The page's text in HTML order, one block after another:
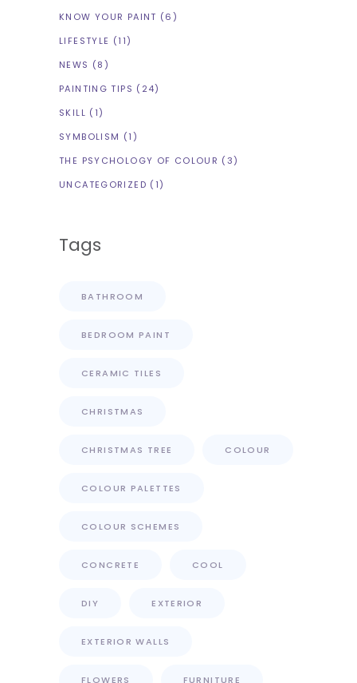
KNOW YOUR PAINT (6)
LIFESTYLE (11)
NEWS (8)
PAINTING TIPS (24)
SKILL (1)
SYMBOLISM (1)
THE PSYCHOLOGY OF COLOUR (3)
UNCATEGORIZED (1)
Tags
BATHROOM
BEDROOM PAINT
CERAMIC TILES
CHRISTMAS
CHRISTMAS TREE COLOUR
COLOUR PALETTES
COLOUR SCHEMES
CONCRETE COOL
DIY EXTERIOR
EXTERIOR WALLS
FLOWERS FURNITURE